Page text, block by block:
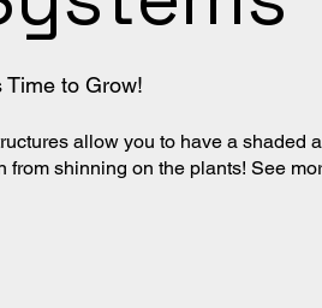
Time to Grow!
allow you to have a shaded
from shinning on the plants! See